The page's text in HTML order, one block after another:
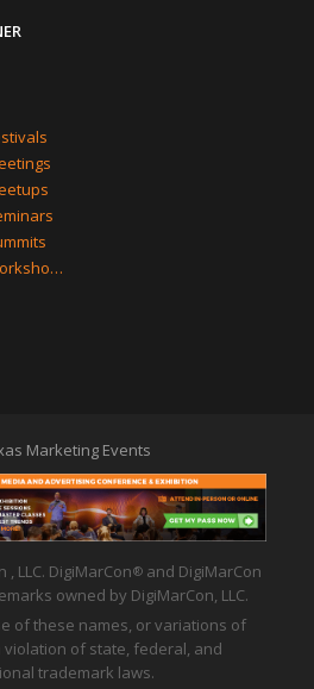
East Texas Marketing Workshops
Marketing Events
LLC. DigiMarCon®
and DigiMarCon
owned by DigiMarCon, LLC.
of these names, or variations of
violation of state, federal, and
trademark laws.